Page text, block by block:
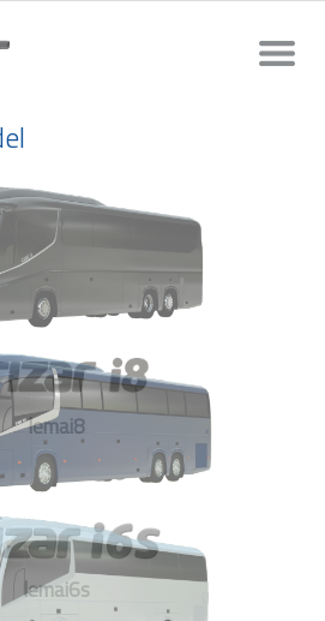
lemai8
lemai6s